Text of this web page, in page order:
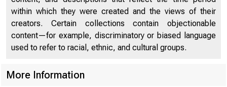
within which they were created and the views of their
creators. Certain collections contain objectionable
content—for example, discriminatory or biased language
used to refer to racial, ethnic, and cultural groups.
More Information